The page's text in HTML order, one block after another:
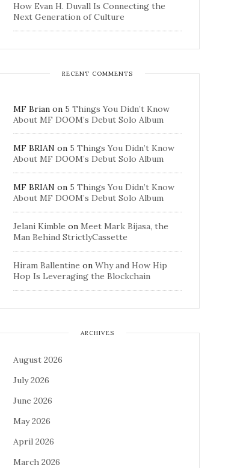
How Evan H. Duvall Is Connecting the
Next Generation of Culture
RECENT COMMENTS
MF Brian on 5 Things You Didn’t Know
About MF DOOM’s Debut Solo Album
MF BRIAN on 5 Things You Didn’t Know
About MF DOOM’s Debut Solo Album
MF BRIAN on 5 Things You Didn’t Know
About MF DOOM’s Debut Solo Album
Jelani Kimble on Meet Mark Bijasa, the
Man Behind StrictlyCassette
Hiram Ballentine on Why and How Hip
Hop Is Leveraging the Blockchain
ARCHIVES
August 2026
July 2026
June 2026
May 2026
April 2026
March 2026